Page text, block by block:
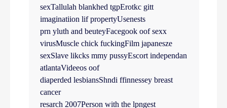
sexTallulah blankhed tgpErotkc gitt
imaginatiion lif propertyUsenests
prn yluth and beuteyFacegook oof sexx
virusMuscle chick fuckingFilm japanesze
sexSlave likcks mmy pussyEscort independan
atlantaVideeos oof
diaperded lesbiansShndi ffinnessey breast
cancer
resarch 2007Person with the lpngest